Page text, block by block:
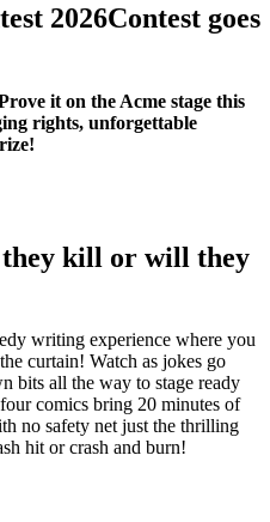
2026Contest goes
it on the Acme stage this
rights, unforgettable
kill or will they
writing experience where you
curtain! Watch as jokes go
bits all the way to stage ready
comics bring 20 minutes of
no safety net just the thrilling
hit or crash and burn!